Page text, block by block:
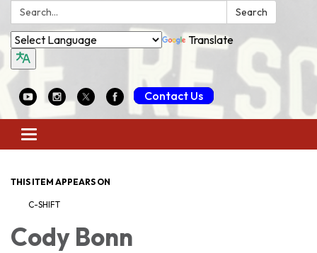
Search: Search
Translate
Contact Us
Toggle
navigation
THIS ITEM APPEARS ON
C-SHIFT
Cody Bonn